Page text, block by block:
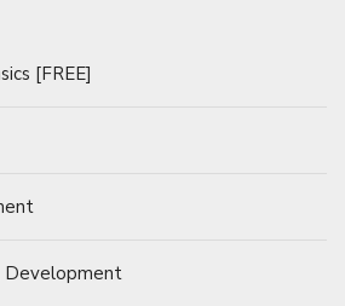
[FREE]
Development